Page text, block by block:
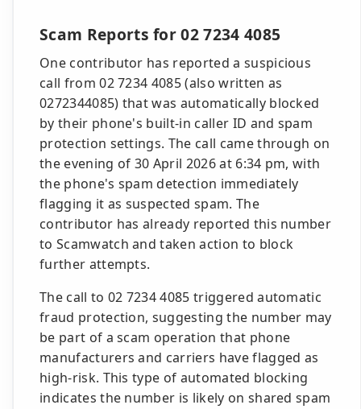
Scam Reports for 02 7234 4085
One contributor has reported a suspicious
call from 02 7234 4085 (also written as
0272344085) that was automatically blocked
by their phone's built-in caller ID and spam
protection settings. The call came through on
the evening of 30 April 2026 at 6:34 pm, with
the phone's spam detection immediately
flagging it as suspected spam. The
contributor has already reported this number
to Scamwatch and taken action to block
further attempts.
The call to 02 7234 4085 triggered automatic
fraud protection, suggesting the number may
be part of a scam operation that phone
manufacturers and carriers have flagged as
high-risk. This type of automated blocking
indicates the number is likely on shared spam